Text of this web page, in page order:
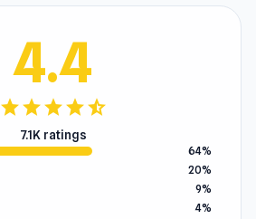
4.4
starstarstarstarstar_half
7.1K ratings
64%
20%
9%
4%